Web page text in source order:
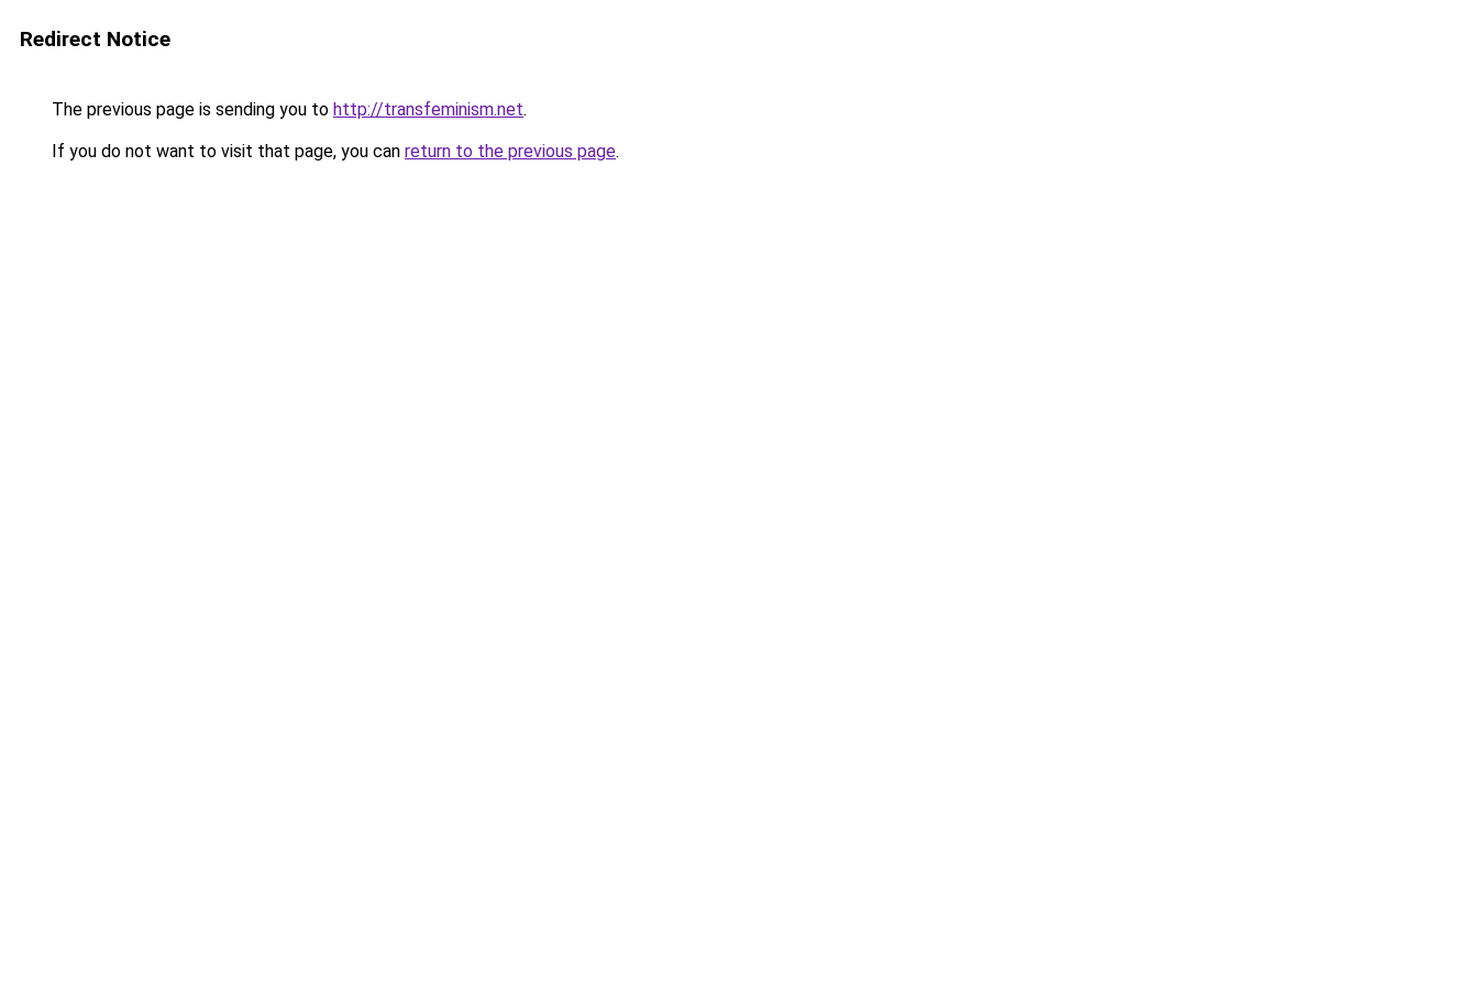
Redirect Notice
The previous page is sending you to http://transfeminism.net.
If you do not want to visit that page, you can return to the previous page.